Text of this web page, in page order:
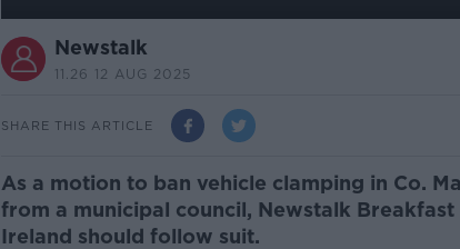
Newstalk
11.26 12 AUG 2025
SHARE THIS ARTICLE
As a motion to ban vehicle clamping in Co.
from a municipal council, Newstalk Breakfast
Ireland should follow suit.